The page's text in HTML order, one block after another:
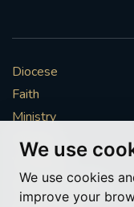
We use
We use cookies
improve your
Diocese
Faith
Ministry
Mission
Vocations
News & Events